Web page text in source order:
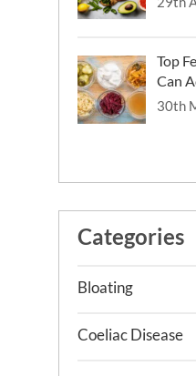
Top
Can
30th
Categories
Bloating
Coeliac Disease